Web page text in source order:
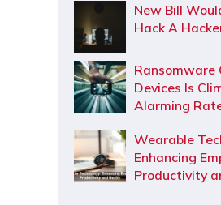
New Bill
Hack A
Ransomware
Devices Is
Alarming
Wearable
Enhancing
Productivity